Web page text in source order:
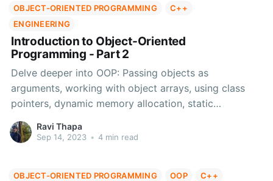
OBJECT-ORIENTED PROGRAMMING
C++
ENGINEERING
Introduction to Object-Oriented
Programming - Part 2
Delve deeper into OOP: Passing objects as
arguments, working with object arrays, using class
pointers, dynamic memory allocation, static
members/functions, and constants. Enhance your
C++ skills
Ravi Thapa
Sep 14, 2023 • 4 min read
OBJECT-ORIENTED PROGRAMMING OOP C++